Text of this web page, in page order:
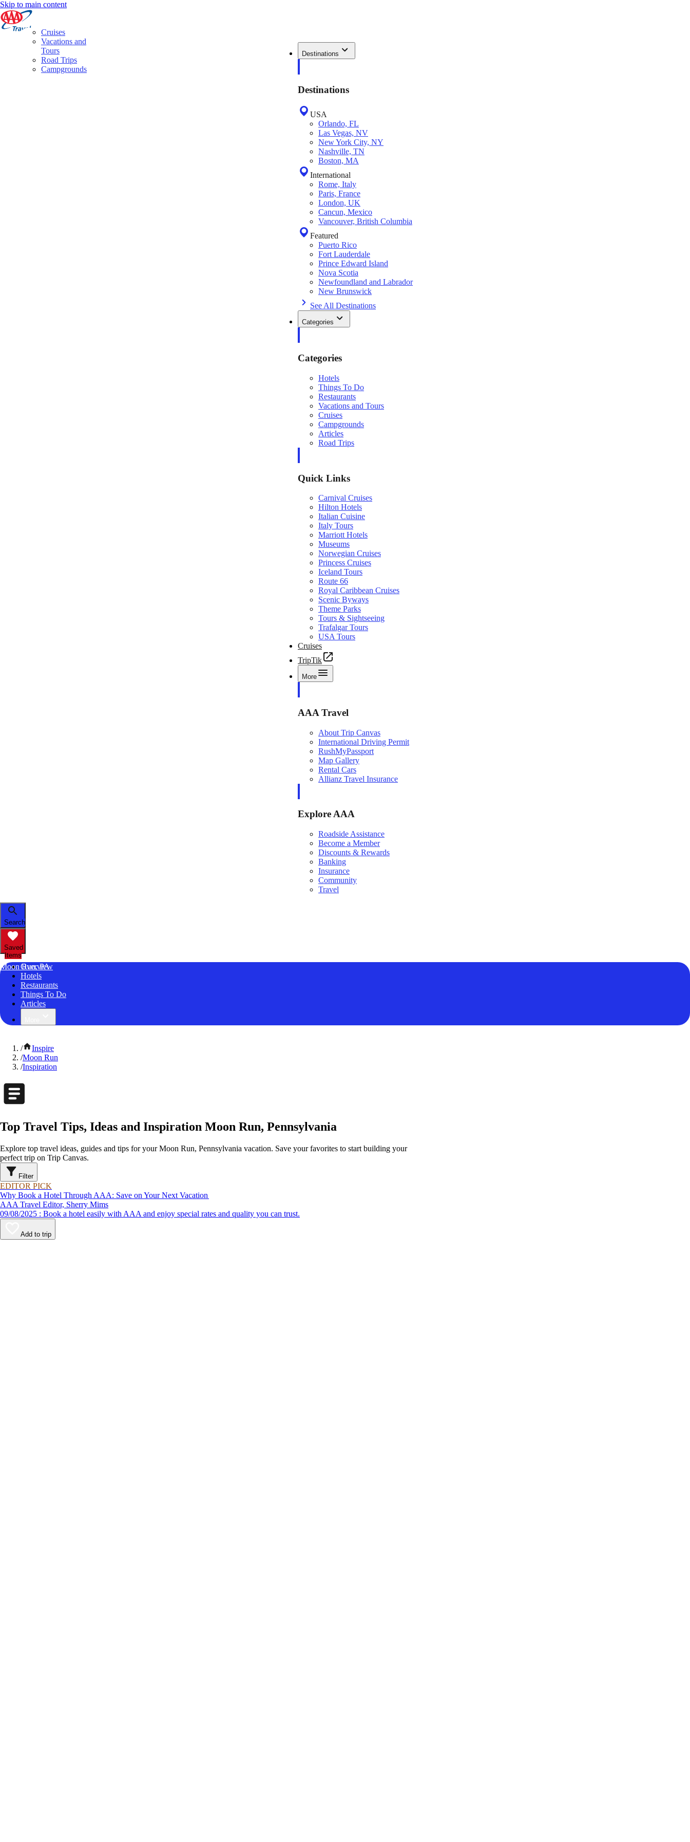
Skip to main content
Destinations
Destinations
USA
Orlando, FL
Las Vegas, NV
New York City, NY
Nashville, TN
Boston, MA
International
Rome, Italy
Paris, France
London, UK
Cancun, Mexico
Vancouver, British Columbia
Featured
Puerto Rico
Fort Lauderdale
Prince Edward Island
Nova Scotia
Newfoundland and Labrador
New Brunswick
See All Destinations
Categories
Categories
Hotels
Things To Do
Restaurants
Vacations and Tours
Cruises
Campgrounds
Articles
Road Trips
Quick Links
Carnival Cruises
Hilton Hotels
Italian Cuisine
Italy Tours
Marriott Hotels
Museums
Norwegian Cruises
Princess Cruises
Iceland Tours
Route 66
Royal Caribbean Cruises
Scenic Byways
Theme Parks
Tours & Sightseeing
Trafalgar Tours
USA Tours
Cruises
TripTik
More
AAA Travel
About Trip Canvas
International Driving Permit
RushMyPassport
Map Gallery
Rental Cars
Allianz Travel Insurance
Explore AAA
Roadside Assistance
Become a Member
Discounts & Rewards
Banking
Insurance
Community
Travel
Search
Saved
Items
Moon Run, PA
Overview
Hotels
Restaurants
Things To Do
Articles
Cruises
Vacations and
Tours
Road Trips
Campgrounds
/
Inspire
/Moon Run
/Inspiration
Top Travel Tips, Ideas and Inspiration Moon Run, Pennsylvania
Explore top travel ideas, guides and tips for your Moon Run, Pennsylvania vacation. Save your favorites to start building your
perfect trip on Trip Canvas.
Filter
EDITOR PICK
Why Book a Hotel Through AAA: Save on Your Next Vacation
AAA Travel Editor, Sherry Mims
09/08/2025 : Book a hotel easily with AAA and enjoy special rates and quality you can trust.
Add to trip